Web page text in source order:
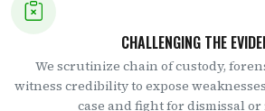
CHALLENGING THE
We scrutinize chain of custody,
witness credibility to expose
case and fight for dismissal